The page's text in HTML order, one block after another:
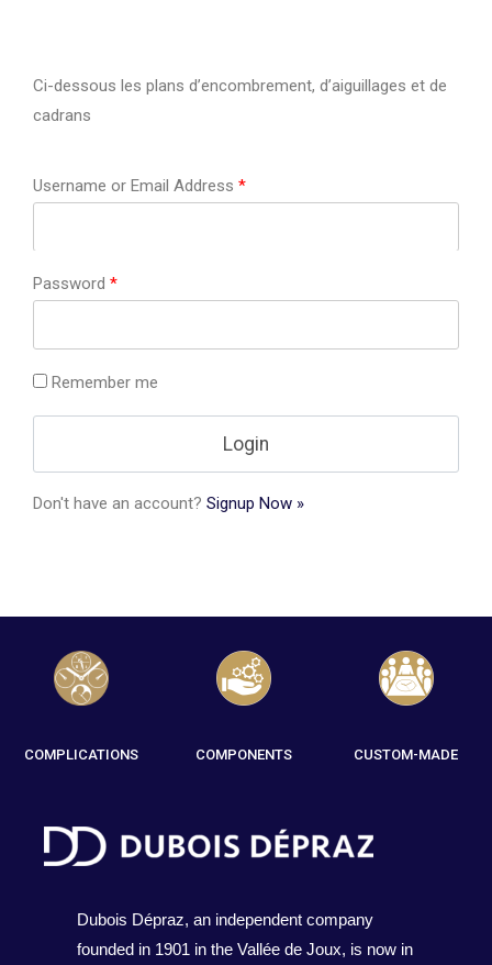
Ci-dessous les plans d’encombrement, d’aiguillages et de
cadrans
Username or Email Address *
Password *
Remember me
Don't have an account? Signup Now »
COMPLICATIONS COMPONENTS CUSTOM-MADE
Dubois Dépraz, an independent company
founded in 1901 in the Vallée de Joux, is now in